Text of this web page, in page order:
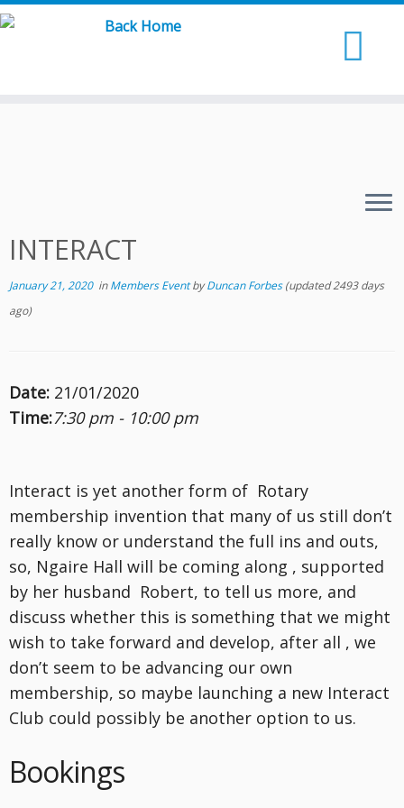
Skip
INTERACT
January 21, 2020inMembers EventbyDuncan Forbes(updated 2493 days
ago)
Date: 21/01/2020
Time:7:30 pm - 10:00 pm
Interact is yet another form of Rotary
membership invention that many of us still don’t
really know or understand the full ins and outs,
so, Ngaire Hall will be coming along , supported
by her husband Robert, to tell us more, and
discuss whether this is something that we might
wish to take forward and develop, after all , we
don’t seem to be advancing our own
membership, so maybe launching a new Interact
Club could possibly be another option to us.
Bookings